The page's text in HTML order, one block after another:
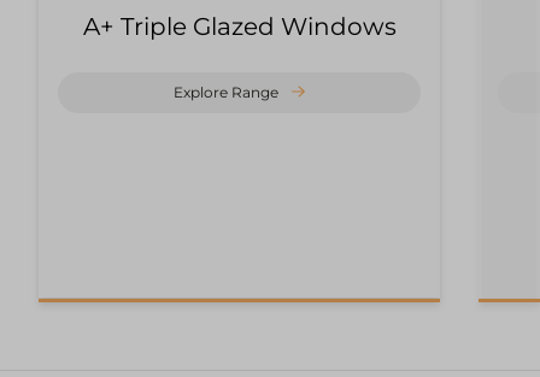
A+ Triple Glazed Windows
Explore Range